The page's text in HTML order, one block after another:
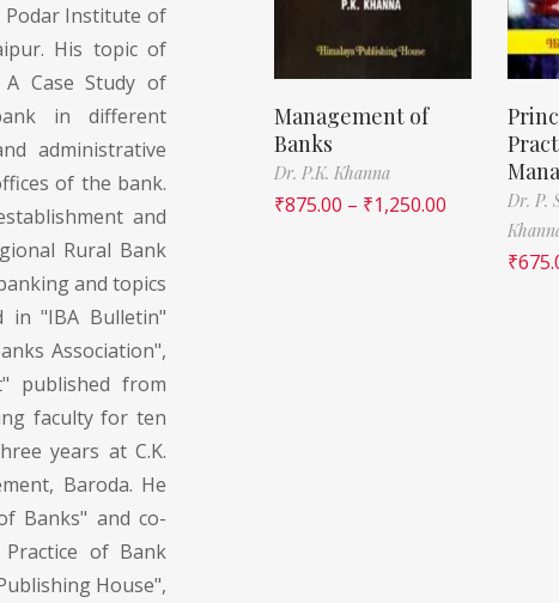
Podar Institute of
His topic of
Case Study of
in different
administrative
of the bank.
and
Rural Bank
and topics
in "IBA Bulletin"
Association",
published from
faculty for ten
years at C.K.
Baroda. He
Banks" and co-
of Bank
House",
Management of
Banks
Dr. P.K. Khanna
₹875.00 – ₹1,250.00 Dr. P.
₹